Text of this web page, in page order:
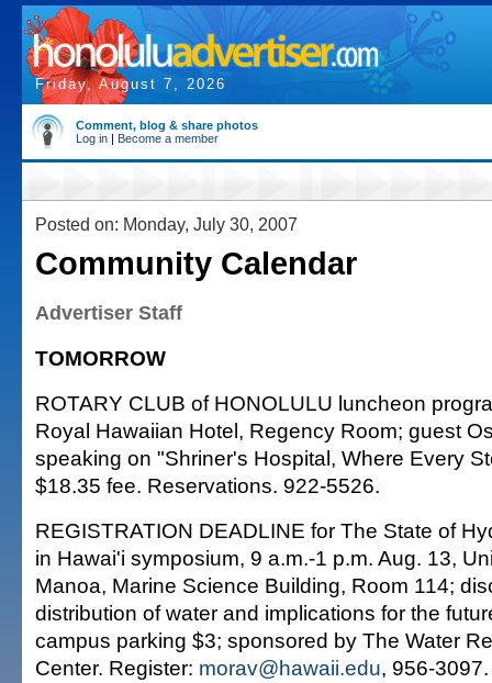
Friday, August 7, 2026
Comment, blog & share photos
Log in | Become a member
Posted on: Monday, July 30, 2007
Community Calendar
Advertiser Staff
TOMORROW
ROTARY CLUB of HONOLULU luncheon
Royal Hawaiian Hotel, Regency Room; guest
speaking on "Shriner's Hospital, Where Every
$18.35 fee. Reservations. 922-5526.
REGISTRATION DEADLINE for The State of
in Hawai'i symposium, 9 a.m.-1 p.m. Aug. 13,
Manoa, Marine Science Building, Room 114;
distribution of water and implications for the
campus parking $3; sponsored by The Water
Center. Register: morav@hawaii.edu, 956-3097.